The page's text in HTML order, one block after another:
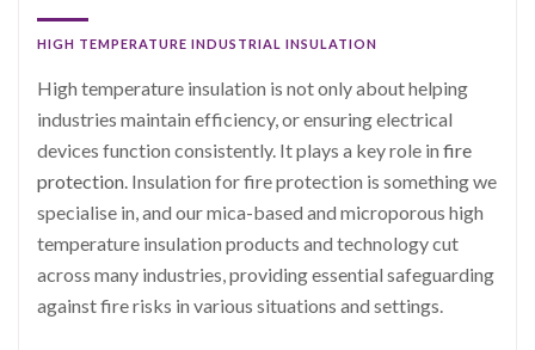
HIGH TEMPERATURE INDUSTRIAL INSULATION
High temperature insulation is not only about helping
industries maintain efficiency, or ensuring electrical
devices function consistently. It plays a key role in fire
protection. Insulation for fire protection is something we
specialise in, and our mica-based and microporous high
temperature insulation products and technology cut
across many industries, providing essential safeguarding
against fire risks in various situations and settings.